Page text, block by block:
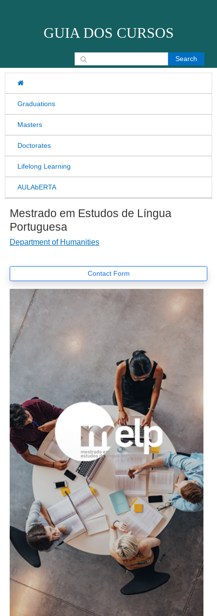
GUIA DOS CURSOS
Graduations
Masters
Doctorates
Lifelong Learning
AULAbERTA
Search for:
Mestrado em Estudos de Língua
Portuguesa
Department of Humanities
Contact Form